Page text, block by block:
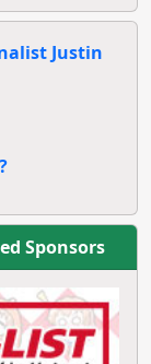
Justin
Sponsors